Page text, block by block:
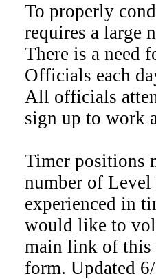
To properly
requires a large
There is a need
Officials each
All officials
sign up to work
Timer positions
number of
experienced in
would like to
main link of this
form. Updated